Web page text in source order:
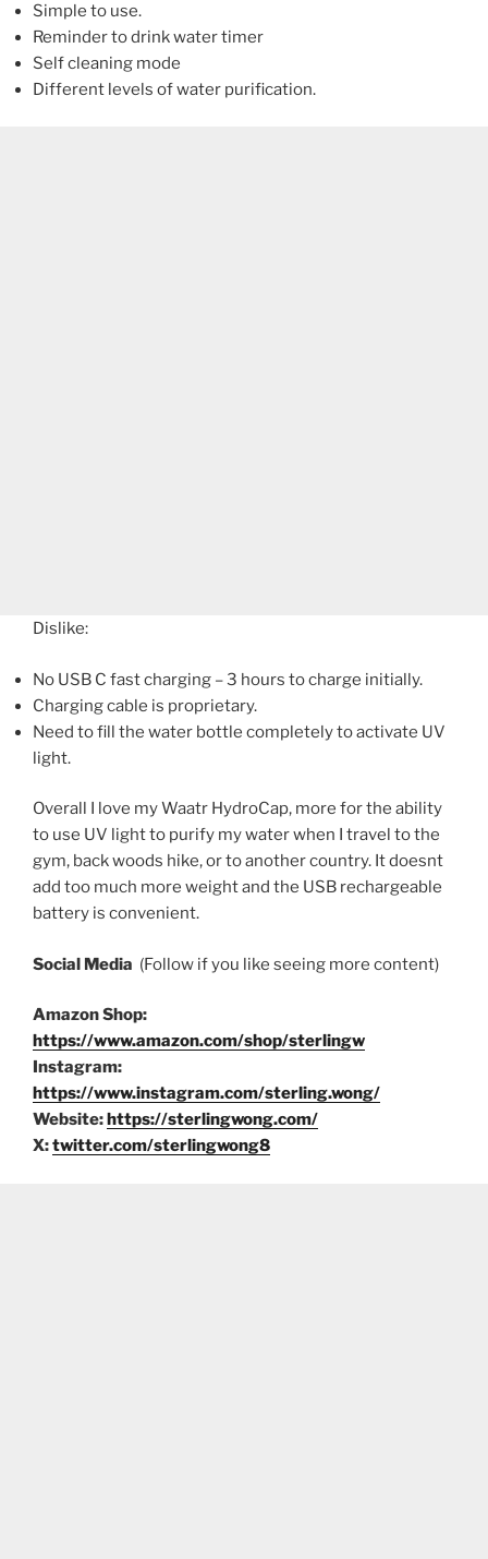
Simple to use.
Reminder to drink water timer
Self cleaning mode
Different levels of water purification.
Dislike:
No USB C fast charging – 3 hours to charge initially.
Charging cable is proprietary.
Need to fill the water bottle completely to activate UV
light.
Overall I love my Waatr HydroCap, more for the ability
to use UV light to purify my water when I travel to the
gym, back woods hike, or to another country. It doesnt
add too much more weight and the USB rechargeable
battery is convenient.
Social Media (Follow if you like seeing more content)
Amazon Shop:
https://www.amazon.com/shop/sterlingw
Instagram:
https://www.instagram.com/sterling.wong/
Website:https://sterlingwong.com/
X:twitter.com/sterlingwong8